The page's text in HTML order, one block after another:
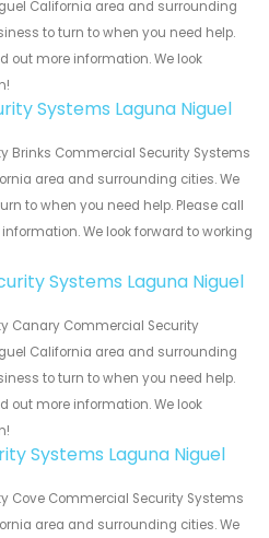
California area and surrounding
to turn to when you need help.
out more information. We look
Systems Laguna Niguel
Brinks Commercial Security Systems
area and surrounding cities. We
to when you need help. Please call
We look forward to working
Systems Laguna Niguel
Canary Commercial Security
California area and surrounding
to turn to when you need help.
out more information. We look
Systems Laguna Niguel
Cove Commercial Security Systems
area and surrounding cities. We